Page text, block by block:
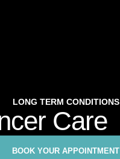
LONG TERM CONDITIONS
Care
BOOK YOUR APPOINTMENT